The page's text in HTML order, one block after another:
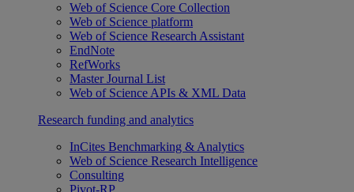
Web of Science Core Collection
Web of Science platform
Web of Science Research Assistant
EndNote
RefWorks
Master Journal List
Web of Science APIs & XML Data
Research funding and analytics
InCites Benchmarking & Analytics
Web of Science Research Intelligence
Consulting
Pivot-RP